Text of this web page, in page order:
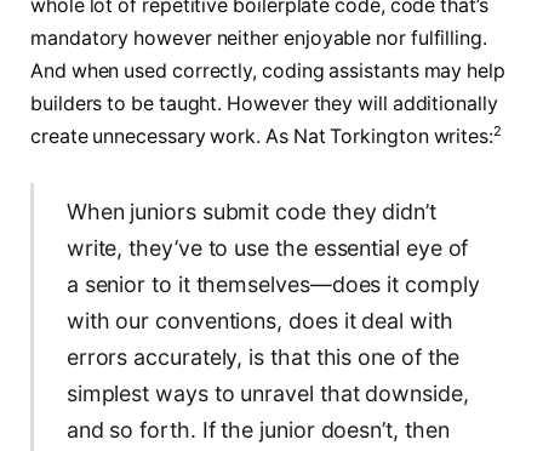
whole lot of repetitive boilerplate code, code that’s
mandatory however neither enjoyable nor fulfilling.
And when used correctly, coding assistants may help
builders to be taught. However they will additionally
create unnecessary work. As Nat Torkington writes:2
When juniors submit code they didn’t
write, they’ve to use the essential eye of
a senior to it themselves—does it comply
with our conventions, does it deal with
errors accurately, is that this one of the
simplest ways to unravel that downside,
and so forth. If the junior doesn’t, then